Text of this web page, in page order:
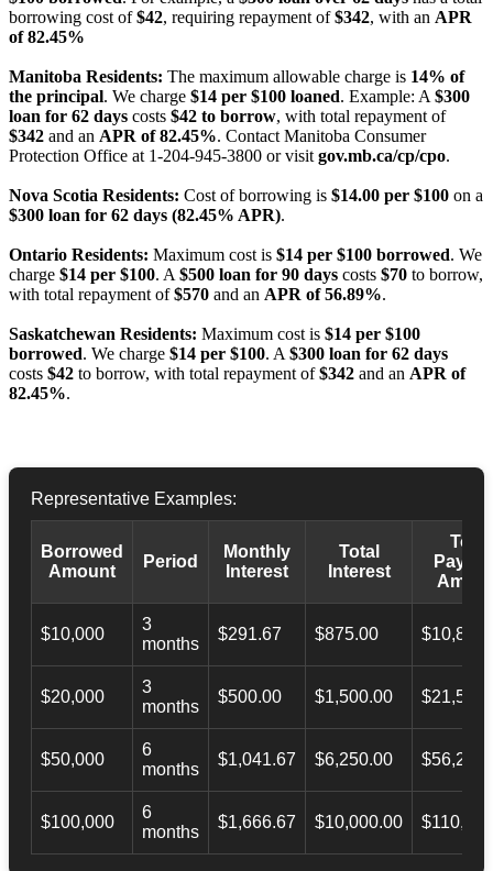
borrowing cost of$42, requiring repayment of$342, with an APR
of 82.45%
Manitoba Residents: The maximum allowable charge is 14% of
the principal. We charge $14 per $100 loaned. Example: A $300
loan for 62 days costs $42 to borrow, with total repayment of
$342 and an APR of 82.45%. Contact Manitoba Consumer
Protection Office at 1-204-945-3800 or visit gov.mb.ca/cp/cpo.
Nova Scotia Residents: Cost of borrowing is $14.00 per $100 on a
$300 loan for 62 days (82.45% APR).
Ontario Residents: Maximum cost is $14 per $100 borrowed. We
charge $14 per $100. A $500 loan for 90 days costs $70 to borrow,
with total repayment of$570 and an APR of 56.89%.
Saskatchewan Residents: Maximum cost is $14 per $100
borrowed. We charge $14 per $100. A $300 loan for 62 days
costs $42 to borrow, with total repayment of$342 and an APR of
82.45%.
Representative Examples:
Borrowed
Amount
Period
Monthly
Interest
Total
Interest
Total
$10,000
3
months
$291.67 $875.00
$20,000
3
months
$500.00 $1,500.00
$50,000
6
months
$1,041.67 $6,250.00
$100,000
6
months
$1,666.67 $10,000.00